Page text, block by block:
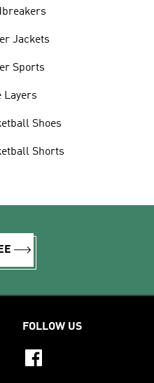
Jackets
Sports
Layers
Shoes
Shorts
FOLLOW US